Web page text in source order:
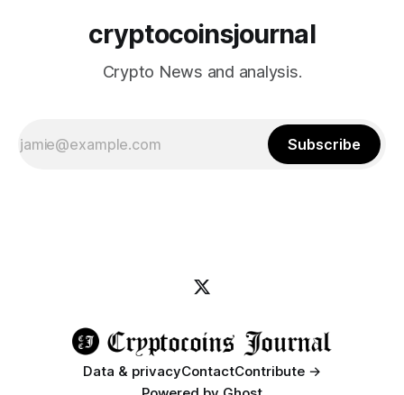
cryptocoinsjournal
Crypto News and analysis.
Subscribe
Data & privacyContactContribute →